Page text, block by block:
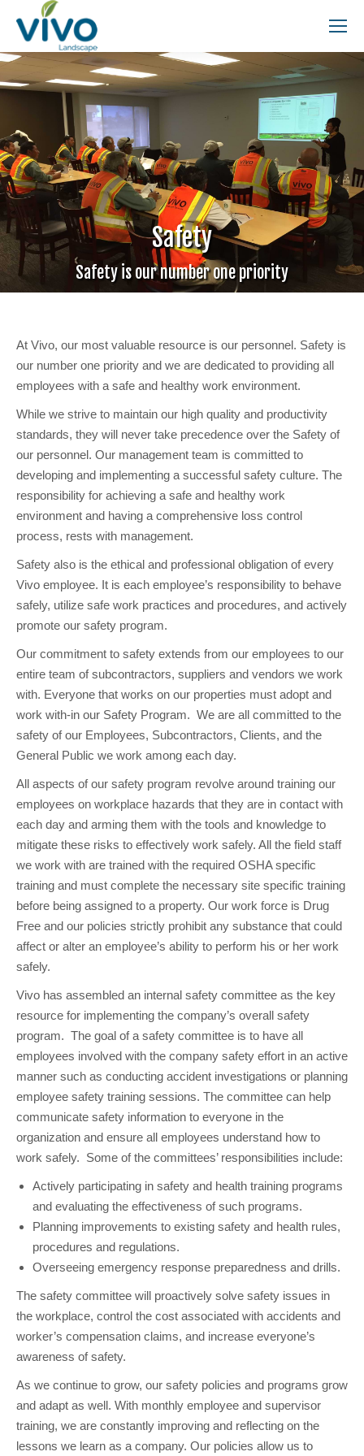
Search:
Safety
Safety is our number one priority
At Vivo, our most valuable resource is our personnel. Safety is
our number one priority and we are dedicated to providing all
employees with a safe and healthy work environment.
While we strive to maintain our high quality and productivity
standards, they will never take precedence over the Safety of
our personnel. Our management team is committed to
developing and implementing a successful safety culture. The
responsibility for achieving a safe and healthy work
environment and having a comprehensive loss control
process, rests with management.
Safety also is the ethical and professional obligation of every
Vivo employee. It is each employee’s responsibility to behave
safely, utilize safe work practices and procedures, and actively
promote our safety program.
Our commitment to safety extends from our employees to our
entire team of subcontractors, suppliers and vendors we work
with. Everyone that works on our properties must adopt and
work with-in our Safety Program. We are all committed to the
safety of our Employees, Subcontractors, Clients, and the
General Public we work among each day.
All aspects of our safety program revolve around training our
employees on workplace hazards that they are in contact with
each day and arming them with the tools and knowledge to
mitigate these risks to effectively work safely. All the field staff
we work with are trained with the required OSHA specific
training and must complete the necessary site specific training
before being assigned to a property. Our work force is Drug
Free and our policies strictly prohibit any substance that could
affect or alter an employee’s ability to perform his or her work
safely.
Vivo has assembled an internal safety committee as the key
resource for implementing the company’s overall safety
program. The goal of a safety committee is to have all
employees involved with the company safety effort in an active
manner such as conducting accident investigations or planning
employee safety training sessions. The committee can help
communicate safety information to everyone in the
organization and ensure all employees understand how to
work safely. Some of the committees’ responsibilities include:
Actively participating in safety and health training programs
and evaluating the effectiveness of such programs.
Planning improvements to existing safety and health rules,
procedures and regulations.
Overseeing emergency response preparedness and drills.
The safety committee will proactively solve safety issues in
the workplace, control the cost associated with accidents and
worker’s compensation claims, and increase everyone’s
awareness of safety.
As we continue to grow, our safety policies and programs grow
and adapt as well. With monthly employee and supervisor
training, we are constantly improving and reflecting on the
lessons we learn as a company. Our policies allow us to